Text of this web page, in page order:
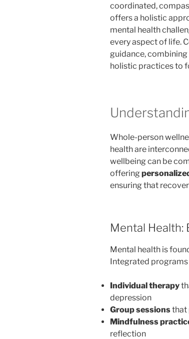
coordinated,
offers a holistic
mental health
every aspect of life.
guidance,
holistic practices to
Whole-person
health are
wellbeing can be
offering
ensuring that
Mental Health:
Mental health is
Integrated
Individual therapy
depression
Group sessionsthat
Mindfulness
reflection